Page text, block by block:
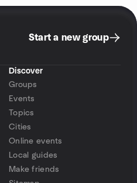
Start a new group
Discover
Groups
Events
Topics
Cities
Online events
Local guides
Make friends